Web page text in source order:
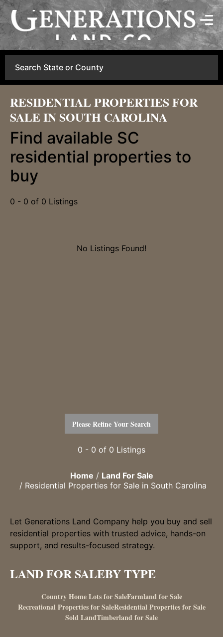
RESIDENTIAL PROPERTIES FOR
SALE IN SOUTH CAROLINA
Find available SC
residential properties to
buy
0 - 0 of 0 Listings
No Listings Found!
Please Refine Your Search
0 - 0 of 0 Listings
Home
Land For Sale
Residential Properties for Sale in South Carolina
Let Generations Land Company help you buy and sell
residential properties with trusted advice, hands-on
support, and results-focused strategy.
LAND FOR SALEBY TYPE
Country Home Lots for SaleFarmland for Sale
Recreational Properties for SaleResidential Properties for Sale
Sold LandTimberland for Sale